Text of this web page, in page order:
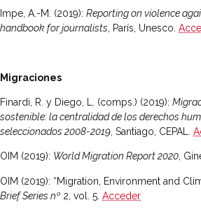
Impe, A.-M. (2019): Reporting on violence
handbook for journalists , París, Unesco.
Migraciones
Finardi, R. y Diego, L. (comps.) (2019):
sostenible: la centralidad de los derechos
seleccionados 2008-2019 , Santiago, CEPAL.
OIM (2019): World Migration Report 2020,
OIM (2019): “Migration, Environment and
Brief Series nº 2, vol. 5. Acceder